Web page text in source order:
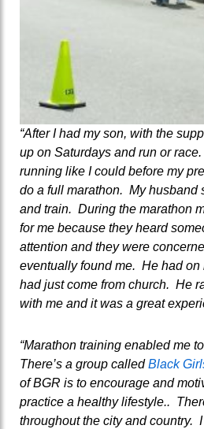
“After I had my son, with the
up on Saturdays and run or
running like I could before my
do a full marathon. My husband
and train. During the marathon
for me because they heard
attention and they were
eventually found me. He had on
had just come from church. He
with me and it was a great
“Marathon training enabled me
There’s a group calledBlack
of BGR is to encourage and
practice a healthy lifestyle..
throughout the city and country.